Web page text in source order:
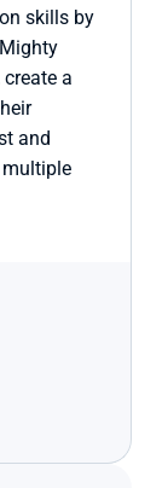
skills by
a
and
multiple